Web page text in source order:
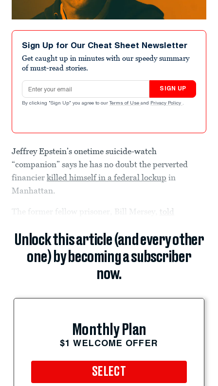
Sign Up for Our Cheat Sheet Newsletter
Get caught up in minutes with our speedy summary
of must-read stories.
Email address
SIGN UP
By clicking "Sign Up" you agree to our Terms of Use and Privacy Policy .
Jeffrey Epstein’s onetime suicide-watch
“companion” says he has no doubt the perverted
financier killed himself in a federal lockup in
Manhattan.
The former fellow prisoner, Bill Mersey, told
Unlock this article (and every other
one) by becoming a subscriber
now.
Monthly Plan
$1 WELCOME OFFER
SELECT